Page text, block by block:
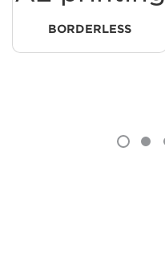
BORDERLESS